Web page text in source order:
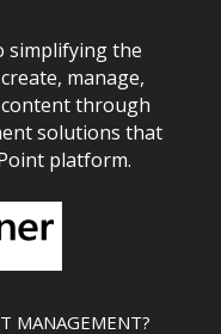
simplifying the
manage,
through
solutions that
platform.
MANAGEMENT?